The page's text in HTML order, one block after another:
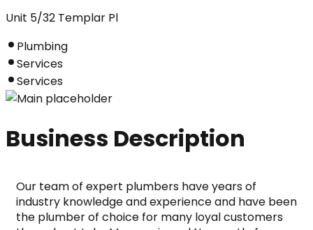
Unit 5/32 Templar Pl
Plumbing
Services
Services
Business Description
Our team of expert plumbers have years of
industry knowledge and experience and have been
the plumber of choice for many loyal customers